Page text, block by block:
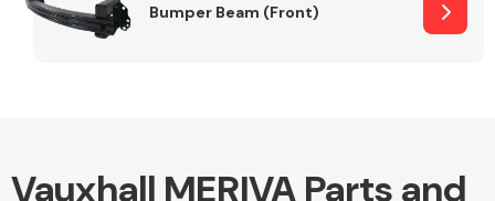
Bumper Beam (Front)
Vauxhall MERIVA Parts and